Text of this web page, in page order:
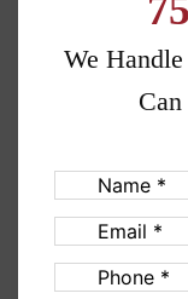
We
(Required)
(Required)
Phone(Required)